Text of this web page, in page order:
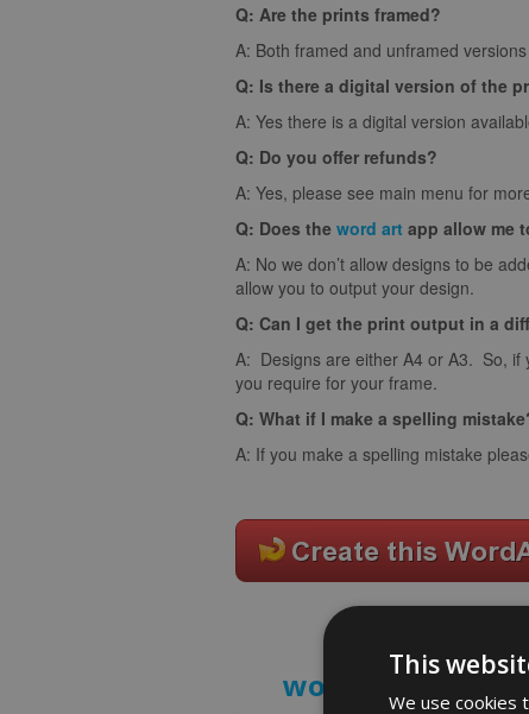
Q: Are the prints framed?
A: Both framed and unframed
Q: Is there a digital version of the
A: Yes there is a digital version
Q: Do you offer refunds?
A: Yes, please see main menu for
Q: Does the word art app allow me
A: No we don’t allow designs to be
allow you to output your design.
Q: Can I get the print output in a
A: Designs are either A4 or A3. So, if
you require for your frame.
Q: What if I make a spelling
A: If you make a spelling mistake
word art prints-
This
We use cookies